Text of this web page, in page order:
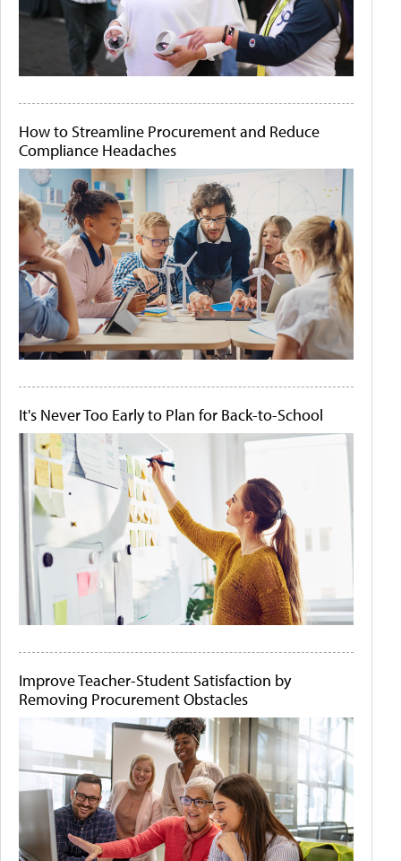
How to Streamline Procurement and Reduce
Compliance Headaches
It's Never Too Early to Plan for Back-to-School
Improve Teacher-Student Satisfaction by
Removing Procurement Obstacles